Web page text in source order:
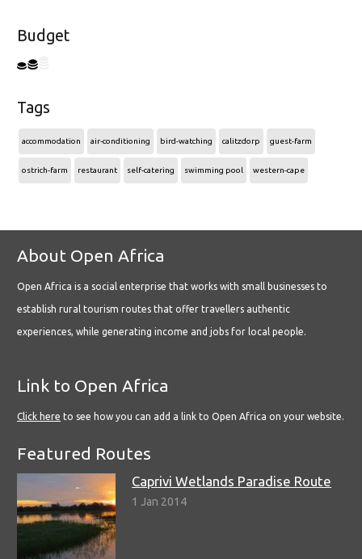
Budget
Tags
accommodation air-conditioning bird-watching calitzdorp guest-farm
ostrich-farm restaurant self-catering swimming pool western-cape
About Open Africa
Open Africa is a social enterprise that works with small businesses to
establish rural tourism routes that offer travellers authentic
experiences, while generating income and jobs for local people.
Link to Open Africa
Click here to see how you can add a link to Open Africa on your website.
Featured Routes
Caprivi Wetlands Paradise Route
1 Jan 2014